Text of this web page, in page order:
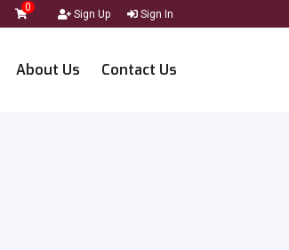
0
Sign Up Sign In
About Us Contact Us